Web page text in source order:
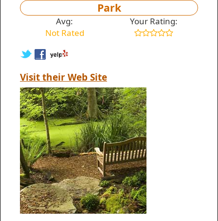
Park
Avg:
Not Rated
Your Rating:
Visit their Web Site